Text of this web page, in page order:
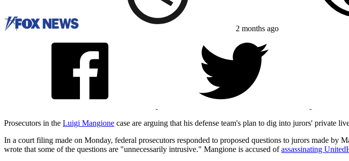
2 months ago
Prosecutors in the Luigi Mangione case are arguing that his defense team's plan to dig into jurors' private
In a court filing made on Monday, federal prosecutors responded to proposed questions to jurors made
wrote that some of the questions are "unnecessarily intrusive." Mangione is accused ofassassinating